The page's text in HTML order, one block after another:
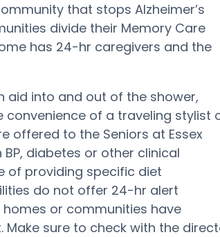
that stops Alzheimer’s
divide their Memory Care
has 24-hr caregivers and the
aid into and out of the shower,
of a traveling stylist
offered to the Seniors at Essex
diabetes or other clinical
of providing specific diet
do not offer 24-hr alert
or communities have
sure to check with the